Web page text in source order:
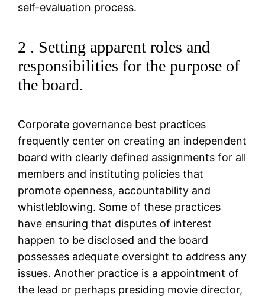
self-evaluation process.
2 . Setting apparent roles and
responsibilities for the purpose of
the board.
Corporate governance best practices
frequently center on creating an independent
board with clearly defined assignments for all
members and instituting policies that
promote openness, accountability and
whistleblowing. Some of these practices
have ensuring that disputes of interest
happen to be disclosed and the board
possesses adequate oversight to address any
issues. Another practice is a appointment of
the lead or perhaps presiding movie director,